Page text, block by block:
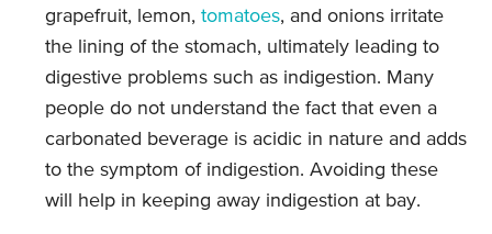
grapefruit, lemon, tomatoes, and onions irritate
the lining of the stomach, ultimately leading to
digestive problems such as indigestion. Many
people do not understand the fact that even a
carbonated beverage is acidic in nature and adds
to the symptom of indigestion. Avoiding these
will help in keeping away indigestion at bay.